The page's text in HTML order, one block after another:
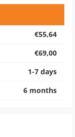
€55,64
€69,00
1-7 days
6 months